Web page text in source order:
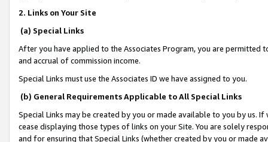
2. Links on Your Site
(a) Special Links
After you have applied to the Associates Program, you are permitted
and accrual of commission income.
Special Links must use the Associates ID we have assigned to you.
(b) General Requirements Applicable to All Special Links
Special Links may be created by you or made available to you by us.
cease displaying those types of links on your Site. You are solely
and for ensuring that Special Links (whether created by you or